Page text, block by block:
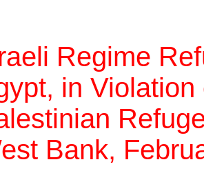
Regime
in
Bank,